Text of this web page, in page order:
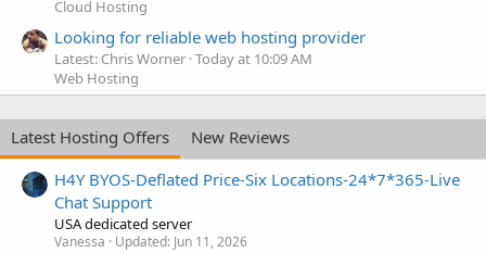
Cloud Hosting
Looking for reliable web hosting provider
Latest: Chris Worner Today at 10:09 AM
Web Hosting
Latest Hosting Offers
New Reviews
H4Y BYOS-Deflated Price-Six Locations-24*7*365-Live
Chat Support
USA dedicated server
Vanessa Updated: Jun 11, 2026